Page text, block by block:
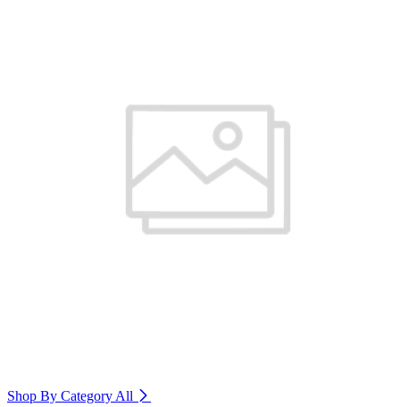
Shop By Category All